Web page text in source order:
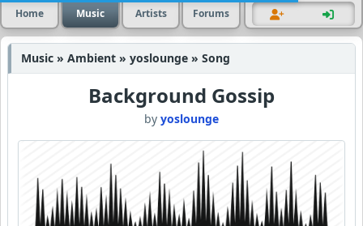
Home Music Artists Forums
Music » Ambient » yoslounge » Song
Background Gossip
by yoslounge